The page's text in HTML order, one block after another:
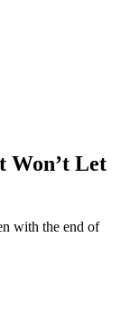
Won’t Let
with the end of